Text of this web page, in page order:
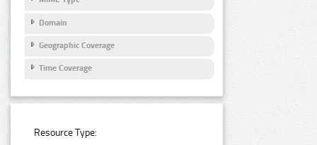
Domain
Geographic Coverage
Time Coverage
Resource Type: